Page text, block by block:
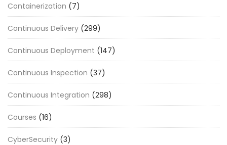
Containerization (7)
Continuous Delivery (299)
Continuous Deployment (147)
Continuous Inspection (37)
Continuous Integration (298)
Courses (16)
CyberSecurity (3)